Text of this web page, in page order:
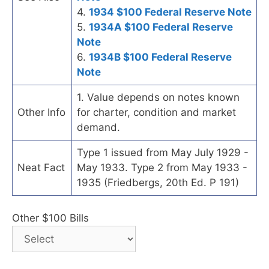
4. 1934 $100 Federal Reserve Note
5. 1934A $100 Federal Reserve
Note
6. 1934B $100 Federal Reserve
Note
Other Info
1. Value depends on notes known
for charter, condition and market
demand.
Neat Fact
Type 1 issued from May July 1929 -
May 1933. Type 2 from May 1933 -
1935 (Friedbergs, 20th Ed. P 191)
Other $100 Bills